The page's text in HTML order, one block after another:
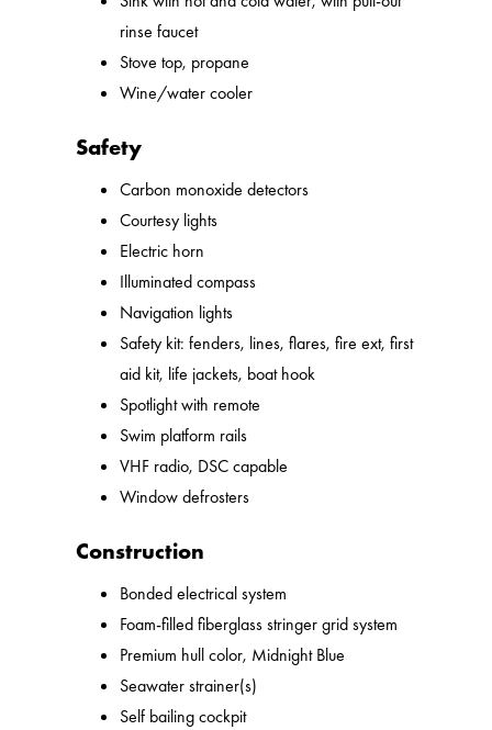
rinse faucet
Stove top, propane
Wine/water cooler
Safety
Carbon monoxide detectors
Courtesy lights
Electric horn
Illuminated compass
Navigation lights
Safety kit: fenders, lines, flares, fire ext, first
aid kit, life jackets, boat hook
Spotlight with remote
Swim platform rails
VHF radio, DSC capable
Window defrosters
Construction
Bonded electrical system
Foam-filled fiberglass stringer grid system
Premium hull color, Midnight Blue
Seawater strainer(s)
Self bailing cockpit